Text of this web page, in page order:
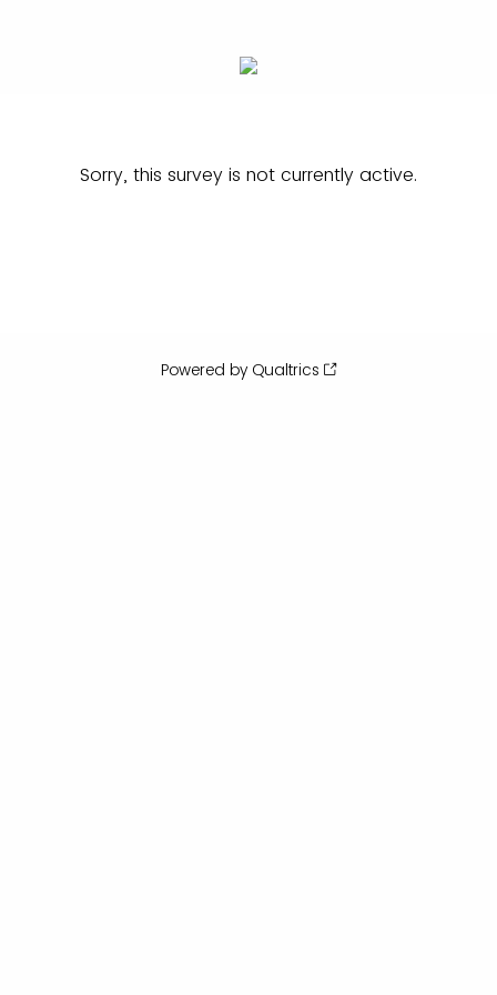
Sorry, this survey is not currently active.
Powered by Qualtrics